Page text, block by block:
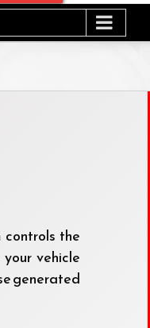
controls the
vehicle
generated